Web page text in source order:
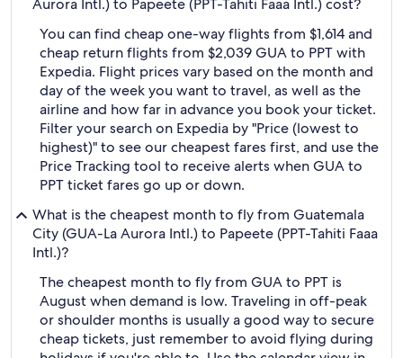
Aurora Intl.) to Papeete (PPT-Tahiti Faaa Intl.) cost?
You can find cheap one-way flights from $1,614 and
cheap return flights from $2,039 GUA to PPT with
Expedia. Flight prices vary based on the month and
day of the week you want to travel, as well as the
airline and how far in advance you book your ticket.
Filter your search on Expedia by "Price (lowest to
highest)" to see our cheapest fares first, and use the
Price Tracking tool to receive alerts when GUA to
PPT ticket fares go up or down.
What is the cheapest month to fly from Guatemala
City (GUA-La Aurora Intl.) to Papeete (PPT-Tahiti Faaa
Intl.)?
The cheapest month to fly from GUA to PPT is
August when demand is low. Traveling in off-peak
or shoulder months is usually a good way to secure
cheap tickets, just remember to avoid flying during